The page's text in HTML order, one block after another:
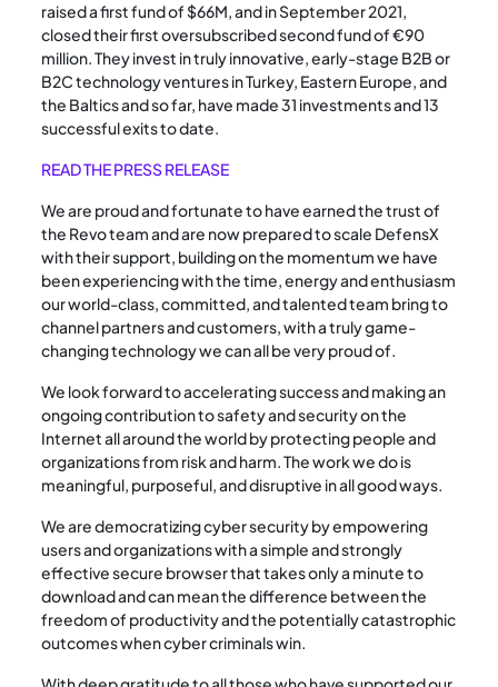
raised a first fund of $66M, and in September 2021,
closed their first oversubscribed second fund of €90
million. They invest in truly innovative, early-stage B2B or
B2C technology ventures in Turkey, Eastern Europe, and
the Baltics and so far, have made 31 investments and 13
successful exits to date.
READ THE PRESS RELEASE
We are proud and fortunate to have earned the trust of
the Revo team and are now prepared to scale DefensX
with their support, building on the momentum we have
been experiencing with the time, energy and enthusiasm
our world-class, committed, and talented team bring to
channel partners and customers, with a truly game-
changing technology we can all be very proud of.
We look forward to accelerating success and making an
ongoing contribution to safety and security on the
Internet all around the world by protecting people and
organizations from risk and harm. The work we do is
meaningful, purposeful, and disruptive in all good ways.
We are democratizing cyber security by empowering
users and organizations with a simple and strongly
effective secure browser that takes only a minute to
download and can mean the difference between the
freedom of productivity and the potentially catastrophic
outcomes when cyber criminals win.